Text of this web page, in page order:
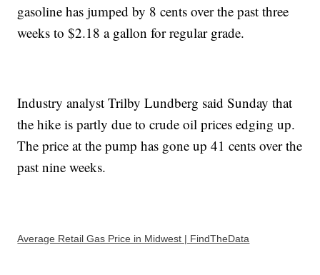
gasoline has jumped by 8 cents over the past three
weeks to $2.18 a gallon for regular grade.
Industry analyst Trilby Lundberg said Sunday that
the hike is partly due to crude oil prices edging up.
The price at the pump has gone up 41 cents over the
past nine weeks.
Average Retail Gas Price in Midwest | FindTheData